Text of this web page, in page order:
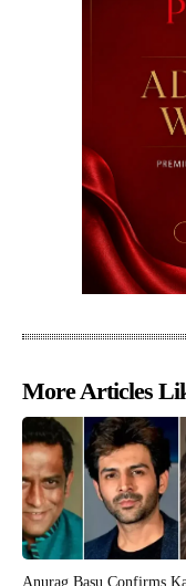
More Articles
Anurag Basu Confirms